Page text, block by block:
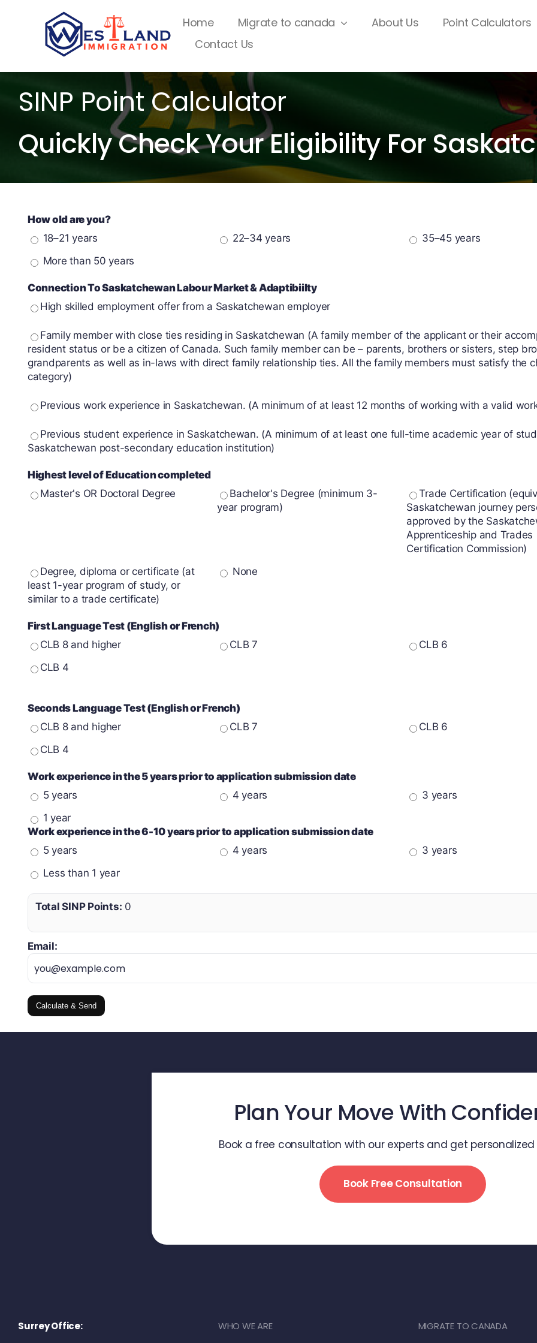
Home Migrate to canada About Us Point Calculators
Contact Us
SINP Point Calculator
Quickly Check Your Eligibility For
How old are you?
18–21 years
22–34 years 35–45 years
More than 50 years
Connection To Saskatchewan Labour Market & Adaptibiilty
High skilled employment offer from a Saskatchewan employer
Family member with close ties residing in Saskatchewan (A family member of the applicant or their
resident status or be a citizen of Canada. Such family member can be – parents, brothers or sisters, step
grandparents as well as in-laws with direct family relationship ties. All the family members must satisfy the
category)
Previous work experience in Saskatchewan. (A minimum of at least 12 months of working with a valid
Previous student experience in Saskatchewan. (A minimum of at least one full-time academic year of
Saskatchewan post-secondary education institution)
Highest level of Education completed
Master's OR Doctoral Degree
Bachelor's Degree (minimum 3-
year program)
Trade Certification
Saskatchewan journey
approved by the
Apprenticeship and Trades
Certification Commission)
Degree, diploma or certificate (at
least 1-year program of study, or
similar to a trade certificate)
None
First Language Test (English or French)
CLB 8 and higher
CLB 7 CLB 6
CLB 4
Seconds Language Test (English or French)
CLB 8 and higher
CLB 7 CLB 6
CLB 4
Work experience in the 5 years prior to application submission date
5 years
4 years 3 years
1 year
Work experience in the 6-10 years prior to application submission date
5 years
4 years 3 years
Less than 1 year
Total SINP Points: 0
Email:
Calculate & Send
Plan Your Move With
Book a free consultation with our experts and get
Book Free Consultation
Surrey Office: WHO WE ARE MIGRATE TO CANADA